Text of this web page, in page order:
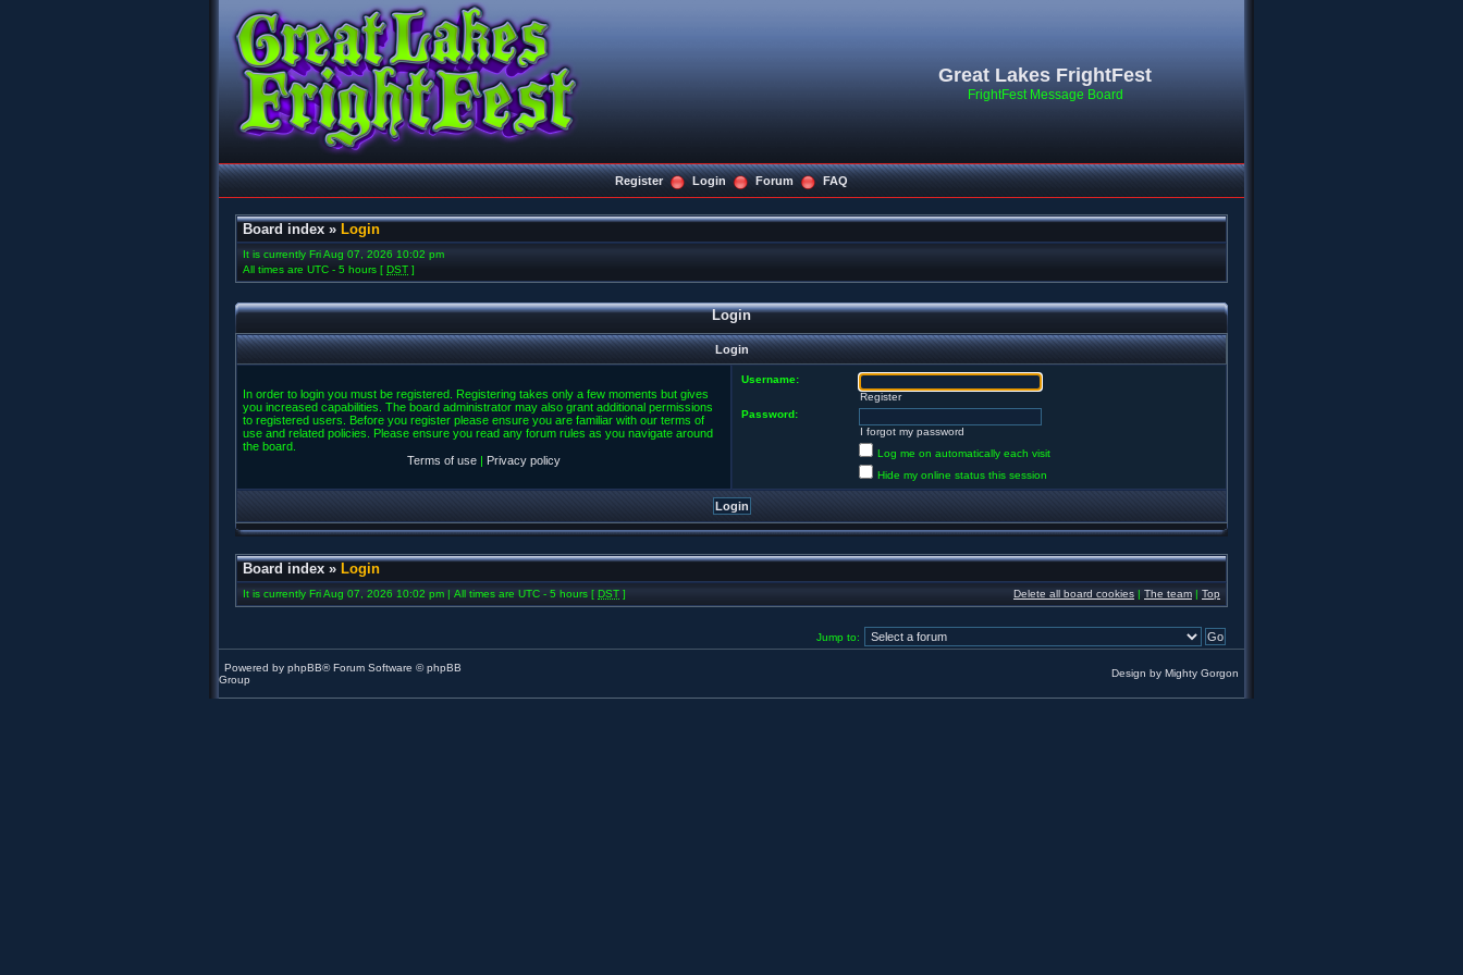
Great Lakes FrightFest
FrightFest Message Board
Register Login Forum FAQ
Board index » Login
It is currently Fri Aug 07, 2026 10:02 pm
All times are UTC - 5 hours [ DST ]
Login
Login
In order to login you must be registered. Registering takes only a few moments but gives
you increased capabilities. The board administrator may also grant additional permissions
to registered users. Before you register please ensure you are familiar with our terms of
use and related policies. Please ensure you read any forum rules as you navigate around
the board.
Terms of use | Privacy policy
Username:
Register
Password:
I forgot my password
Log me on automatically each visit
Hide my online status this session
Board index » Login
It is currently Fri Aug 07, 2026 10:02 pm | All times are UTC - 5 hours [ DST ] Delete all board cookies | The team | Top
Jump to:
Powered by phpBB® Forum Software © phpBB
Group
Design by Mighty Gorgon